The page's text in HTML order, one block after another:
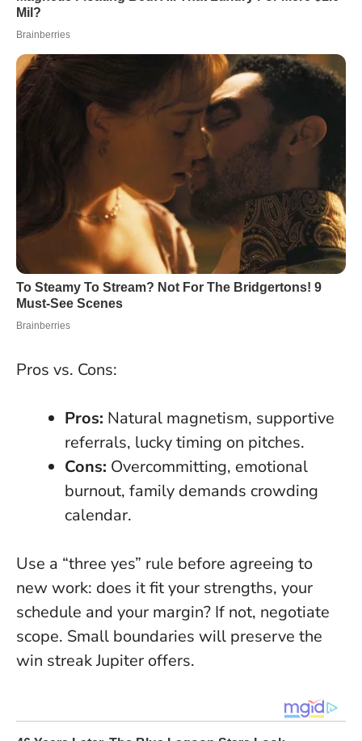
Pros vs. Cons:
Pros: Natural magnetism, supportive
referrals, lucky timing on pitches.
Cons: Overcommitting, emotional
burnout, family demands crowding
calendar.
Use a “three yes” rule before agreeing to
new work: does it fit your strengths, your
schedule and your margin? If not, negotiate
scope. Small boundaries will preserve the
win streak Jupiter offers.